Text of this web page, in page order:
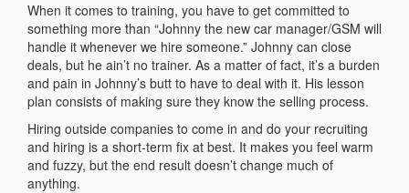
When it comes to training, you have to get committed to
something more than “Johnny the new car manager/GSM will
handle it whenever we hire someone.” Johnny can close
deals, but he ain’t no trainer. As a matter of fact, it’s a burden
and pain in Johnny’s butt to have to deal with it. His lesson
plan consists of making sure they know the selling process.
Hiring outside companies to come in and do your recruiting
and hiring is a short-term fix at best. It makes you feel warm
and fuzzy, but the end result doesn’t change much of
anything.